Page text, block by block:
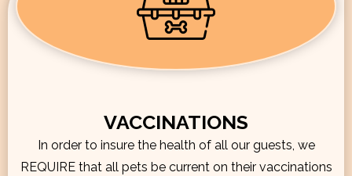
VACCINATIONS
In order to insure the health of all our guests, we
REQUIRE that all pets be current on their vaccinations